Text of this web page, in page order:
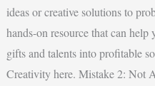
ideas or creative solutions to
hands-on resource that can
gifts and talents into profitable
Creativity here. Mistake 2: Not